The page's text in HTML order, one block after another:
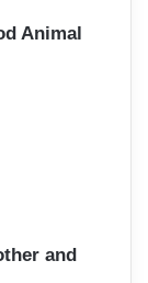
Animal
and